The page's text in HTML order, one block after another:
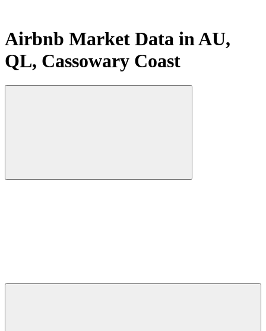
Airbnb Market Data in AU,
QL, Cassowary Coast